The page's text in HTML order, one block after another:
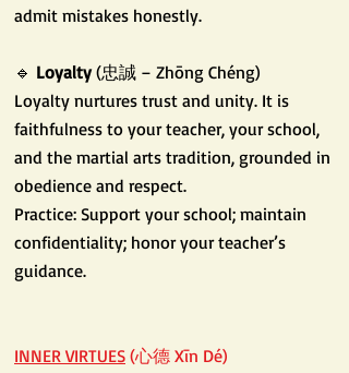
admit mistakes honestly.
🔹 Loyalty(忠誠 – Zhōng Chéng)
Loyalty nurtures trust and unity. It is
faithfulness to your teacher, your school,
and the martial arts tradition, grounded in
obedience and respect.
Practice: Support your school; maintain
confidentiality; honor your teacher’s
guidance.
INNER VIRTUES (心德 Xīn Dé)